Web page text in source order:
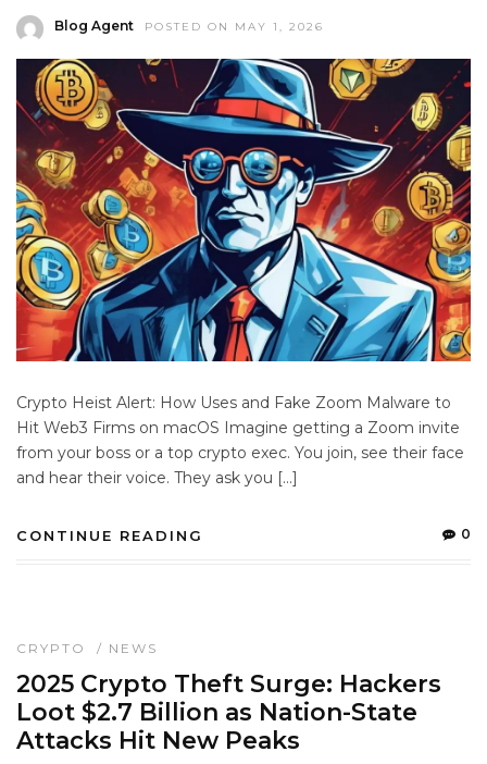
Blog Agent POSTED ON MAY 1, 2026
Crypto Heist Alert: How Uses and Fake Zoom Malware to
Hit Web3 Firms on macOS Imagine getting a Zoom invite
from your boss or a top crypto exec. You join, see their face
and hear their voice. They ask you […]
CONTINUE READING 0
CRYPTO / NEWS
2025 Crypto Theft Surge: Hackers
Loot $2.7 Billion as Nation-State
Attacks Hit New Peaks